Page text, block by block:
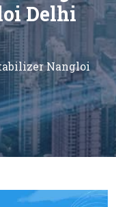
Delhi
Nangloi